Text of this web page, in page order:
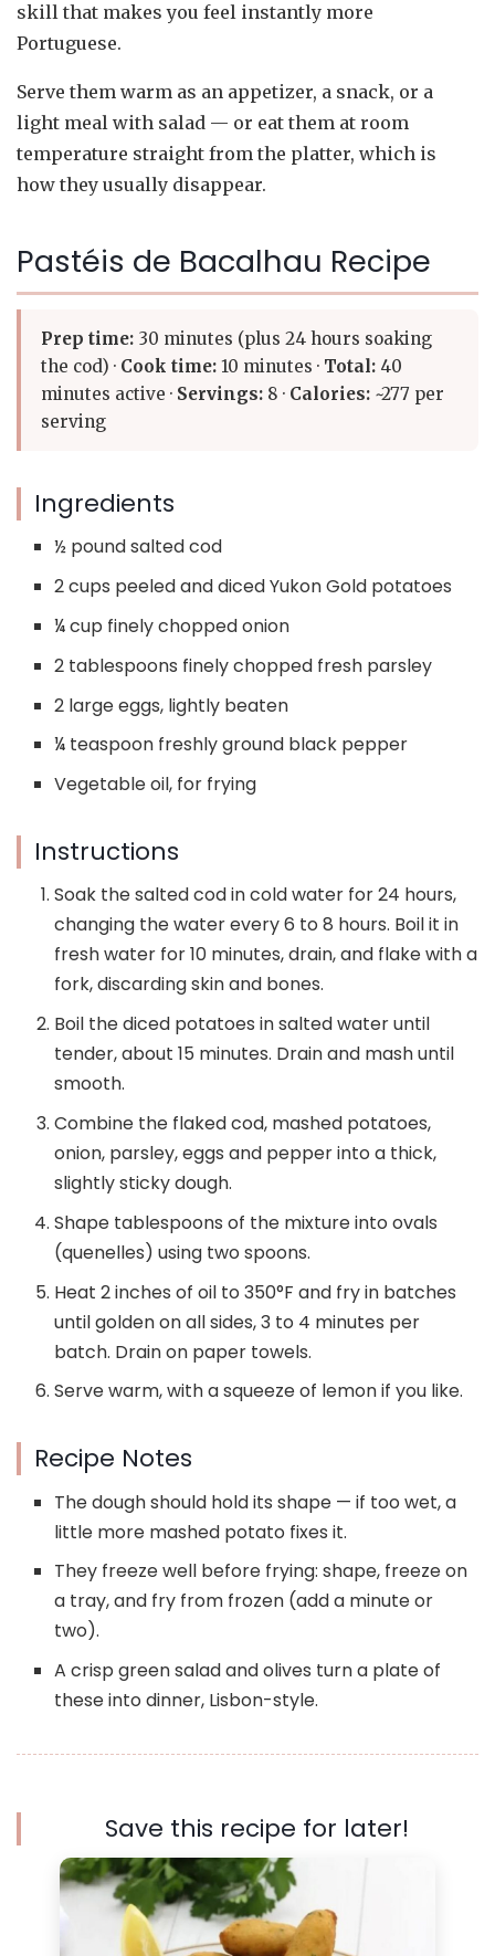
skill that makes you feel instantly more
Portuguese.
Serve them warm as an appetizer, a snack, or a
light meal with salad — or eat them at room
temperature straight from the platter, which is
how they usually disappear.
Pastéis de Bacalhau Recipe
Prep time: 30 minutes (plus 24 hours soaking
the cod) · Cook time: 10 minutes · Total: 40
minutes active · Servings: 8 · Calories: ~277 per
serving
Ingredients
½ pound salted cod
2 cups peeled and diced Yukon Gold potatoes
¼ cup finely chopped onion
2 tablespoons finely chopped fresh parsley
2 large eggs, lightly beaten
¼ teaspoon freshly ground black pepper
Vegetable oil, for frying
Instructions
Soak the salted cod in cold water for 24 hours,
changing the water every 6 to 8 hours. Boil it in
fresh water for 10 minutes, drain, and flake with a
fork, discarding skin and bones.
Boil the diced potatoes in salted water until
tender, about 15 minutes. Drain and mash until
smooth.
Combine the flaked cod, mashed potatoes,
onion, parsley, eggs and pepper into a thick,
slightly sticky dough.
Shape tablespoons of the mixture into ovals
(quenelles) using two spoons.
Heat 2 inches of oil to 350°F and fry in batches
until golden on all sides, 3 to 4 minutes per
batch. Drain on paper towels.
Serve warm, with a squeeze of lemon if you like.
Recipe Notes
The dough should hold its shape — if too wet, a
little more mashed potato fixes it.
They freeze well before frying: shape, freeze on
a tray, and fry from frozen (add a minute or
two).
A crisp green salad and olives turn a plate of
these into dinner, Lisbon-style.
Save this recipe for later!